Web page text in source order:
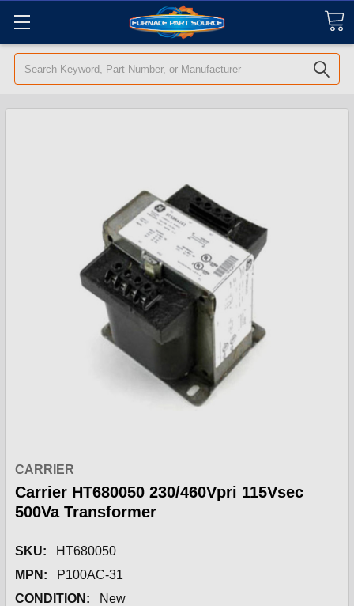
Search
CARRIER
Carrier HT680050 230/460Vpri 115Vsec
500Va Transformer
SKU:
HT680050
MPN:
P100AC-31
CONDITION:
New